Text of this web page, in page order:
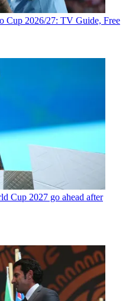
Cup 2026/27: TV Guide, Free
Cup 2027 go ahead after